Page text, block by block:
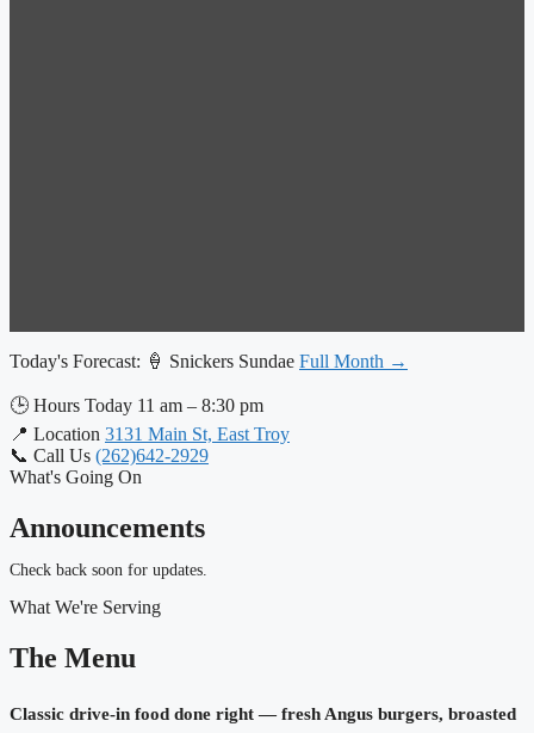
Today's Forecast: 🍦 Snickers Sundae Full Month →
🕒 Hours Today 11 am – 8:30 pm
📍 Location 3131 Main St, East Troy
📞 Call Us (262)642-2929
What's Going On
Announcements
Check back soon for updates.
What We're Serving
The Menu
Classic drive-in food done right — fresh Angus burgers, broasted